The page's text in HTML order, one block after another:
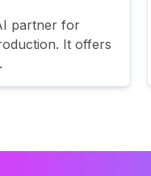
partner for
It offers